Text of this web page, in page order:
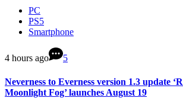
PC
PS5
Smartphone
4 hours ago 5
Neverness to Everness version 1.3 update
Moonlight Fog’ launches August 19